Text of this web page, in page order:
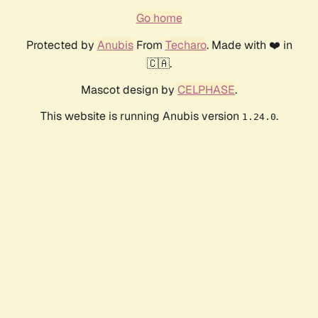
Go home
Protected by AnubisFrom Techaro. Made with ❤️ in
🇨🇦.
Mascot design by CELPHASE.
This website is running Anubis version 1.24.0.